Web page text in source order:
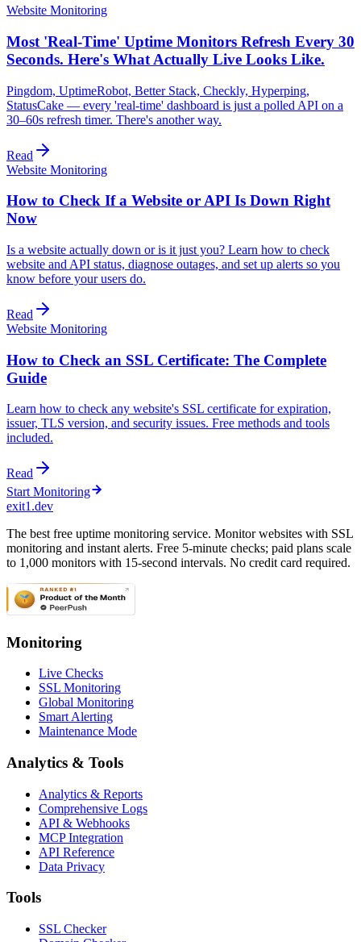
Website Monitoring
Most 'Real-Time' Uptime Monitors Refresh Every 30
Seconds. Here's What Actually Live Looks Like.
Pingdom, UptimeRobot, Better Stack, Checkly, Hyperping,
StatusCake — every 'real-time' dashboard is just a polled API on a
30–60s refresh timer. There's another way.
Read
Website Monitoring
How to Check If a Website or API Is Down Right
Now
Is a website actually down or is it just you? Learn how to check
website and API status, diagnose outages, and set up alerts so you
know before your users do.
Read
Website Monitoring
How to Check an SSL Certificate: The Complete
Guide
Learn how to check any website's SSL certificate for expiration,
issuer, TLS version, and security issues. Free methods and tools
included.
Read
Start Monitoring
exit1.dev
The best free uptime monitoring service. Monitor websites with SSL
monitoring and instant alerts. Free 5-minute checks; paid plans scale
to 1,000 monitors with 15-second intervals. No credit card required.
Monitoring
Live Checks
SSL Monitoring
Global Monitoring
Smart Alerting
Maintenance Mode
Analytics & Tools
Analytics & Reports
Comprehensive Logs
API & Webhooks
MCP Integration
API Reference
Data Privacy
Tools
SSL Checker